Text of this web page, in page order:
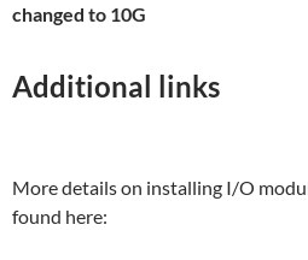
changed to 10G
Additional links
More details on installing I/O
found here: